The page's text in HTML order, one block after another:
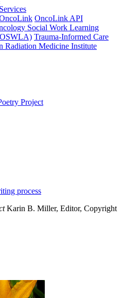
OncoLink API
Social Work Learning
Trauma-Informed Care
Radiation Medicine Institute
Project
process
Karin B. Miller, Editor, Copyright